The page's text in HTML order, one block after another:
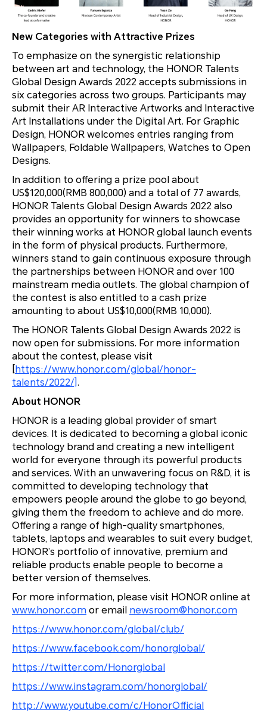
New Categories with Attractive Prizes
To emphasize on the synergistic relationship
between art and technology, the HONOR Talents
Global Design Awards 2022 accepts submissions in
six categories across two groups. Participants may
submit their AR Interactive Artworks and Interactive
Art Installations under the Digital Art. For Graphic
Design, HONOR welcomes entries ranging from
Wallpapers, Foldable Wallpapers, Watches to Open
Designs.
In addition to offering a prize pool about
US$120,000(RMB 800,000) and a total of 77 awards,
HONOR Talents Global Design Awards 2022 also
provides an opportunity for winners to showcase
their winning works at HONOR global launch events
in the form of physical products. Furthermore,
winners stand to gain continuous exposure through
the partnerships between HONOR and over 100
mainstream media outlets. The global champion of
the contest is also entitled to a cash prize
amounting to about US$10,000(RMB 10,000).
The HONOR Talents Global Design Awards 2022 is
now open for submissions. For more information
about the contest, please visit
https://www.honor.com/global/honor-
talents/2022/] .
About HONOR
HONOR is a leading global provider of smart
devices. It is dedicated to becoming a global iconic
technology brand and creating a new intelligent
world for everyone through its powerful products
and services. With an unwavering focus on R&D, it is
committed to developing technology that
empowers people around the globe to go beyond,
giving them the freedom to achieve and do more.
Offering a range of high-quality smartphones,
tablets, laptops and wearables to suit every budget,
HONOR’s portfolio of innovative, premium and
reliable products enable people to become a
better version of themselves.
For more information, please visit HONOR online at
www.honor.com or email newsroom@honor.com
https://www.honor.com/global/club/
https://www.facebook.com/honorglobal/
https://twitter.com/Honorglobal
https://www.instagram.com/honorglobal/
http://www.youtube.com/c/HonorOfficial